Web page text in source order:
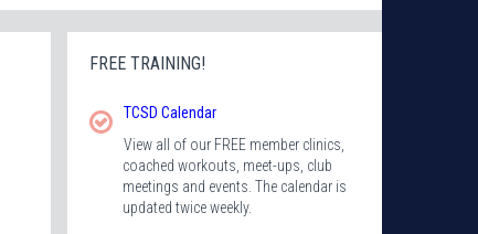
FREE TRAINING!
TCSD Calendar
View all of our FREE member clinics,
coached workouts, meet-ups, club
meetings and events. The calendar is
updated twice weekly.